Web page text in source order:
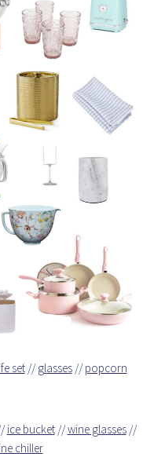
set//glasses//popcorn
ice bucket//wine glasses//
chiller